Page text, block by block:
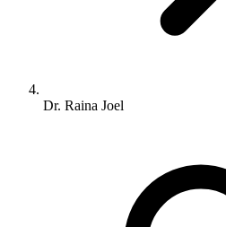
Dr. Raina Joel